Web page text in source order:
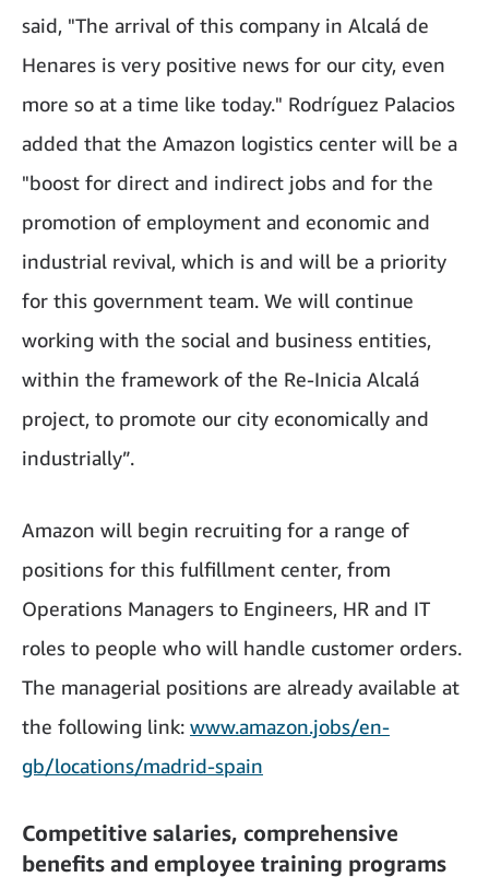
said, "The arrival of this company in Alcalá de
Henares is very positive news for our city, even
more so at a time like today." Rodríguez Palacios
added that the Amazon logistics center will be a
"boost for direct and indirect jobs and for the
promotion of employment and economic and
industrial revival, which is and will be a priority
for this government team. We will continue
working with the social and business entities,
within the framework of the Re-Inicia Alcalá
project, to promote our city economically and
industrially”.
Amazon will begin recruiting for a range of
positions for this fulfillment center, from
Operations Managers to Engineers, HR and IT
roles to people who will handle customer orders.
The managerial positions are already available at
the following link: www.amazon.jobs/en-
gb/locations/madrid-spain
Competitive salaries, comprehensive
benefits and employee training programs